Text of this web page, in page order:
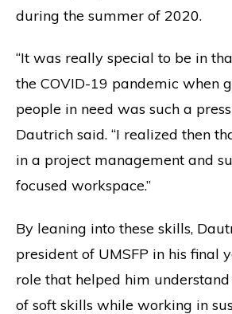
during the summer of 2020.
“It was really special to be in
the COVID-19 pandemic when
people in need was such a
Dautrich said. “I realized then
in a project management and
focused workspace.”
By leaning into these skills,
president of UMSFP in his final
role that helped him
of soft skills while working in